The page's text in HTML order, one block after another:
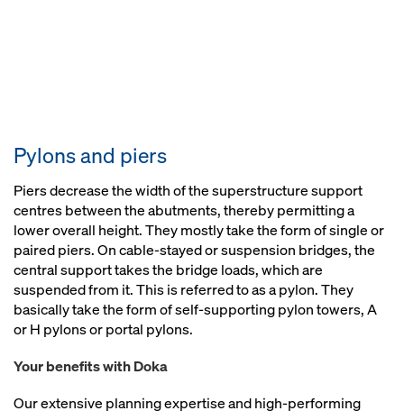
Pylons and piers
Piers decrease the width of the superstructure support
centres between the abutments, thereby permitting a
lower overall height. They mostly take the form of single or
paired piers. On cable-stayed or suspension bridges, the
central support takes the bridge loads, which are
suspended from it. This is referred to as a pylon. They
basically take the form of self-supporting pylon towers, A
or H pylons or portal pylons.
Your benefits with Doka
Our extensive planning expertise and high-performing